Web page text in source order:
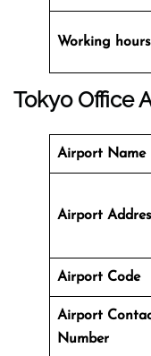
Working hours
Tokyo Office
Airport Name
Airport
Airport Code
Airport
Number